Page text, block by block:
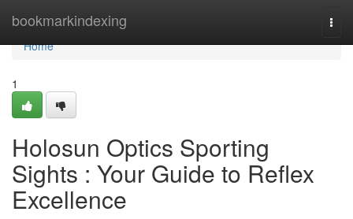
bookmarkindexing
Home
Home
1
Holosun Optics Sporting
Sights : Your Guide to Reflex
Excellence